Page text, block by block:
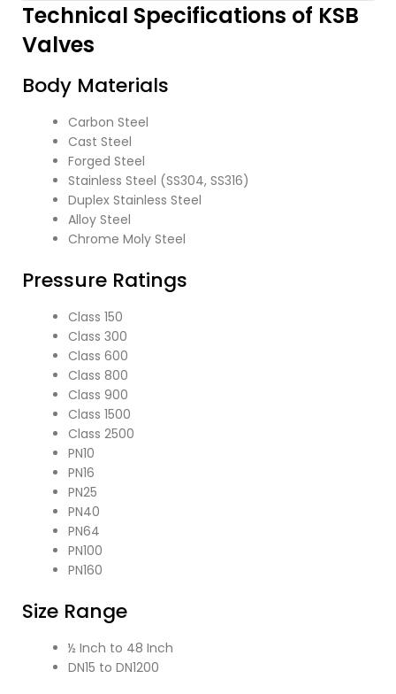
Technical Specifications of KSB
Valves
Body Materials
Carbon Steel
Cast Steel
Forged Steel
Stainless Steel (SS304, SS316)
Duplex Stainless Steel
Alloy Steel
Chrome Moly Steel
Pressure Ratings
Class 150
Class 300
Class 600
Class 800
Class 900
Class 1500
Class 2500
PN10
PN16
PN25
PN40
PN64
PN100
PN160
Size Range
½ Inch to 48 Inch
DN15 to DN1200